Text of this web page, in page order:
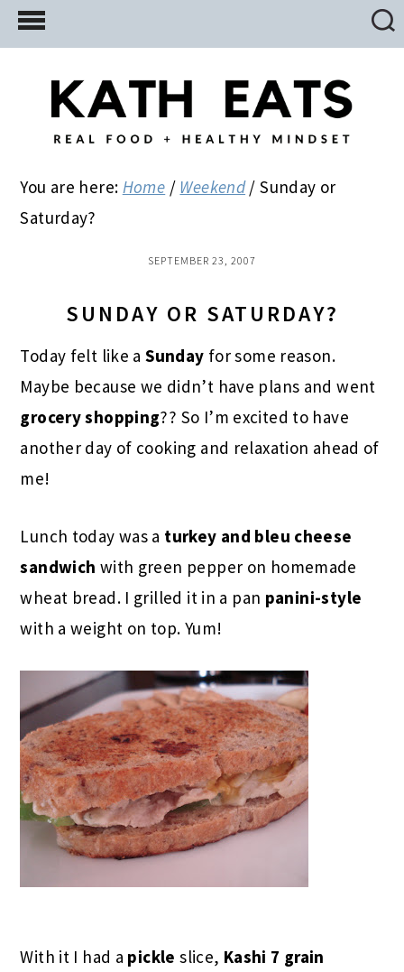
Skip
to
Skip
to
primary
Skip
to
You are here: Home / Weekend / Sunday or
Saturday?
SEPTEMBER 23, 2007
SUNDAY OR SATURDAY?
Today felt like aSunday for some reason.
Maybe because we didn’t have plans and went
grocery shopping?? So I’m excited to have
another day of cooking and relaxation ahead of
me!
Lunch today was a turkey and bleu cheese
sandwich with green pepper on homemade
wheat bread. I grilled it in a pan panini-style
with a weight on top. Yum!
With it I had a pickleslice, Kashi 7 grain